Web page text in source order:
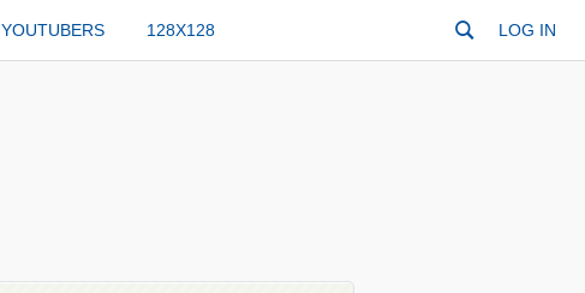
YOUTUBERS 128X128 LOG IN